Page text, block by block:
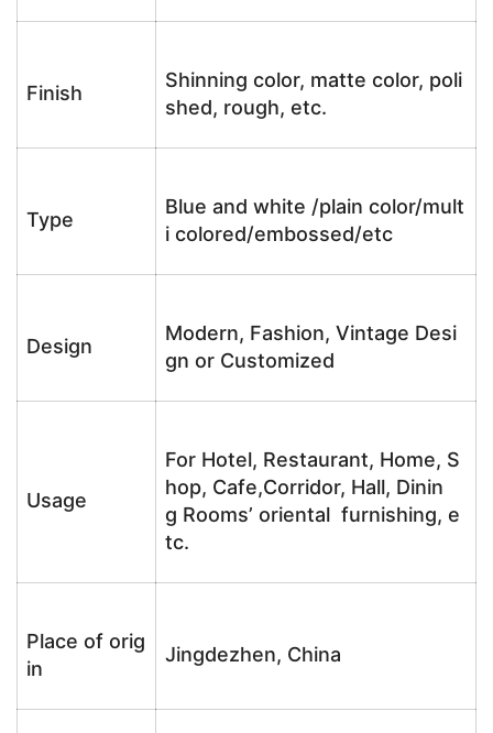
Finish
Shinning color, matte color, poli
shed, rough, etc.
Type
Blue and white /plain color/mult
i colored/embossed/etc
Design
Modern, Fashion, Vintage Desi
gn or Customized
Usage
For Hotel, Restaurant, Home, S
hop, Cafe,Corridor, Hall, Dinin
g Rooms’ oriental furnishing, e
tc.
Place of orig
in
Jingdezhen, China